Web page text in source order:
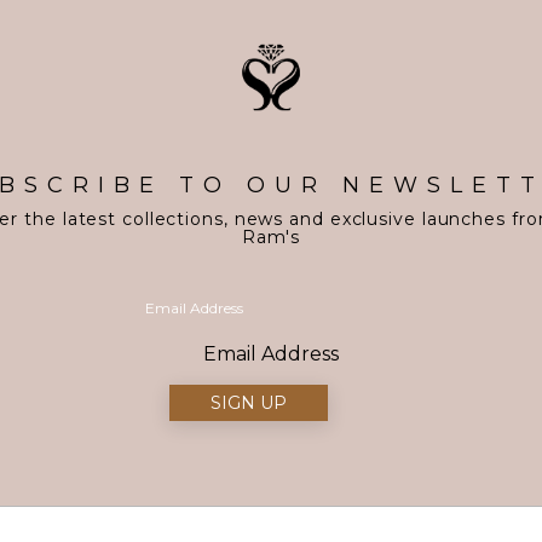
TO OUR
the latest collections, news and exclusive launches
Ram's
Email Address